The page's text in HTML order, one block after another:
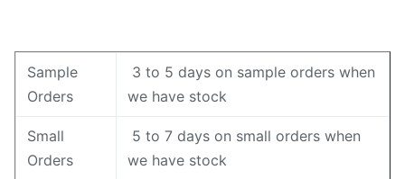
Sample
Orders
3 to 5 days on sample orders when
we have stock
Small
Orders
5 to 7 days on small orders when
we have stock